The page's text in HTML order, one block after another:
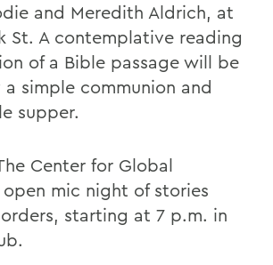
and Meredith Aldrich, at
St. A contemplative reading
of a Bible passage will be
simple communion and
supper.
Center for Global
mic night of stories
starting at 7 p.m. in